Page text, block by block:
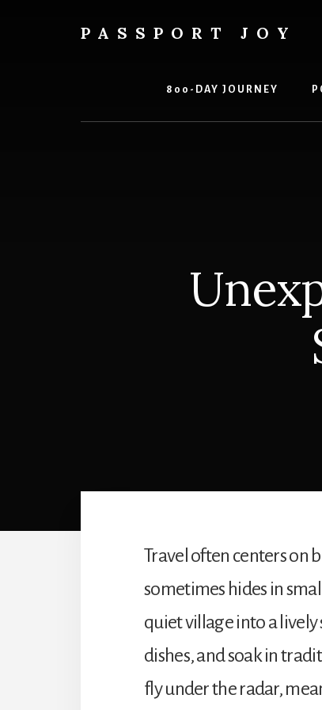
PASSPORT JOY
800-DAY JOURNEY
Travel often centers on
sometimes hides in
quiet village into a lively
dishes, and soak in
fly under the radar,